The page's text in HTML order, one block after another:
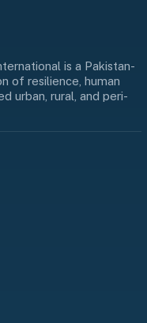
is a Pakistan-
of resilience, human
urban, rural, and peri-